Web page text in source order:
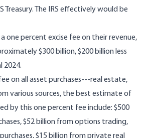
Treasury. The IRS effectively would be
a one percent excise fee on their revenue,
$300 billion, $200 billion less
2024.
on all asset purchases---real estate,
various sources, the best estimate of
by this one percent fee include: $500
$52 billion from options trading,
$15 billion from private real